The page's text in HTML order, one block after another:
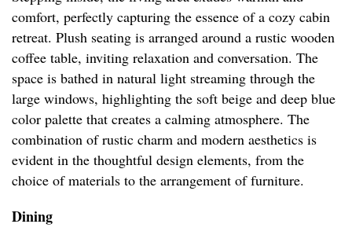
comfort, perfectly capturing the essence of a cozy cabin
retreat. Plush seating is arranged around a rustic wooden
coffee table, inviting relaxation and conversation. The
space is bathed in natural light streaming through the
large windows, highlighting the soft beige and deep blue
color palette that creates a calming atmosphere. The
combination of rustic charm and modern aesthetics is
evident in the thoughtful design elements, from the
choice of materials to the arrangement of furniture.
Dining